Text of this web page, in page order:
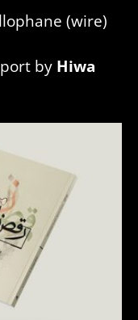
(wire)
by Hiwa